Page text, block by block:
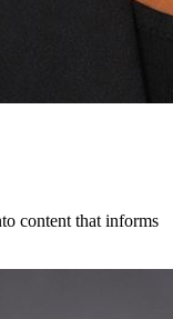
content that informs